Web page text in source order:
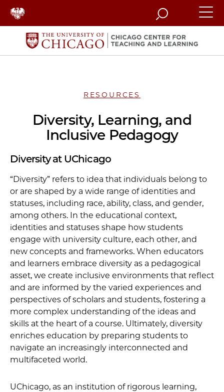
Search
RESOURCES
Diversity, Learning, and
Inclusive Pedagogy
Diversity at UChicago
“Diversity” refers to idea that individuals belong to
or are shaped by a wide range of identities and
statuses, including race, ability, class, and gender,
among others. In the educational context,
identities and statuses shape how students
engage with university culture, each other, and
new concepts and frameworks. When educators
and learners embrace diversity as a pedagogical
asset, we create inclusive environments that reflect
and are informed by the varied experiences and
perspectives of scholars and students, fostering a
more complex understanding of the ideas and
skills at the heart of a course. Ultimately, diversity
enriches education by preparing students to
navigate an increasingly interconnected and
multifaceted world.
UChicago, as an institution of rigorous learning,